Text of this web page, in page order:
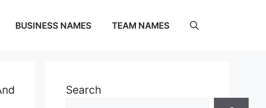
BUSINESS NAMES TEAM NAMES
Search